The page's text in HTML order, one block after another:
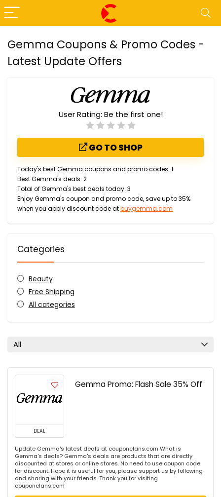
Gemma Coupons & Promo Codes -
Latest Update Offers
User Rating: Be the first one!
GO TO SHOP
Today's best Gemma coupons and promo codes: 1
Best Gemma's deals: 2
Total of Gemma's best deals today: 3
Enjoy Gemma's coupon and promo code, save up to 35%
when you apply discount code atbuygemma.com
Categories
Beauty
Free Shipping
All categories
All
DEAL
Gemma Promo: Flash Sale 35% Off
Update Gemma's latest deals at couponclans.com What is
Gemma's deals? Gemma's deals are products that are directly
discounted at stores or online stores. No need to use coupon code
for discount. Hope it is useful for you, please support us by following
and sharing with your friends. Thank you for visiting
couponclans.com